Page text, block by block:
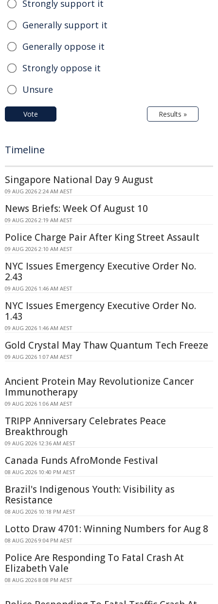
Strongly support it
Generally support it
Generally oppose it
Strongly oppose it
Unsure
Vote Results »
Timeline
Singapore National Day 9 August
09 AUG 2026 2:24 AM AEST
News Briefs: Week Of August 10
09 AUG 2026 2:19 AM AEST
Police Charge Pair After King Street Assault
09 AUG 2026 2:10 AM AEST
NYC Issues Emergency Executive Order No.
2.43
09 AUG 2026 1:46 AM AEST
NYC Issues Emergency Executive Order No.
1.43
09 AUG 2026 1:46 AM AEST
Gold Crystal May Thaw Quantum Tech Freeze
09 AUG 2026 1:07 AM AEST
Ancient Protein May Revolutionize Cancer
Immunotherapy
09 AUG 2026 1:06 AM AEST
TRIPP Anniversary Celebrates Peace
Breakthrough
09 AUG 2026 12:36 AM AEST
Canada Funds AfroMonde Festival
08 AUG 2026 10:40 PM AEST
Brazil's Indigenous Youth: Visibility as
Resistance
08 AUG 2026 10:18 PM AEST
Lotto Draw 4701: Winning Numbers for Aug 8
08 AUG 2026 9:04 PM AEST
Police Are Responding To Fatal Crash At
Elizabeth Vale
08 AUG 2026 8:08 PM AEST